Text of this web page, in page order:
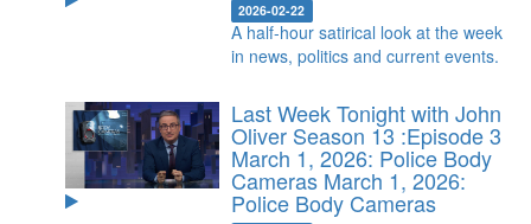
2026-02-22
A half-hour satirical look at the week
in news, politics and current events.
Last Week Tonight with John
Oliver Season 13 :Episode 3
March 1, 2026: Police Body
Cameras March 1, 2026:
Police Body Cameras